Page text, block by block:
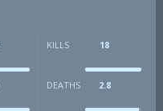
KILLS 18
DEATHS 2.8